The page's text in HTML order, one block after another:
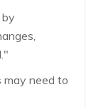
may need to